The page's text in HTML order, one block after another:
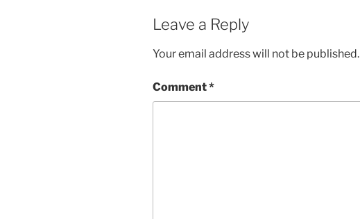
Leave a Reply
Your email address will not be published.
Comment*